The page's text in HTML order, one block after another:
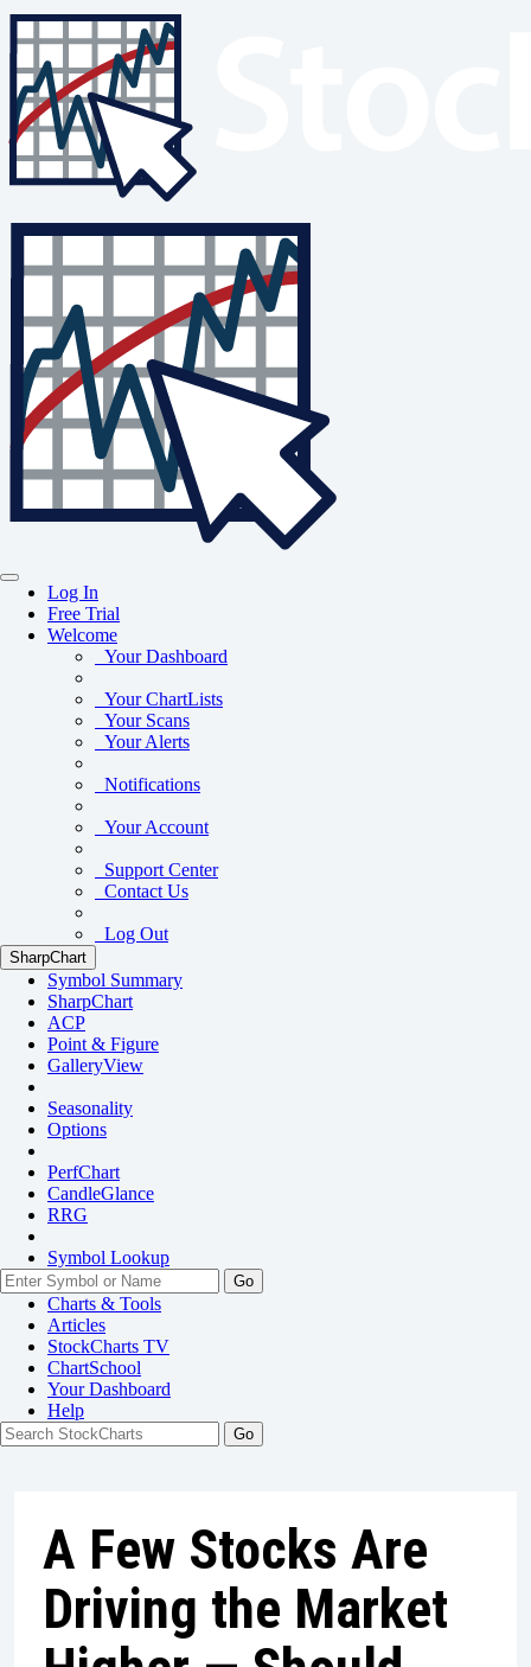
Log In
Free Trial
Welcome
Your Dashboard
Your ChartLists
Your Scans
Your Alerts
Notifications
Your Account
Support Center
Contact Us
Log Out
SharpChart
Symbol Summary
SharpChart
ACP
Point & Figure
GalleryView
Seasonality
Options
PerfChart
CandleGlance
RRG
Symbol Lookup
Go
Charts & Tools
Articles
StockCharts TV
ChartSchool
YourDashboard
Help
A Few Stocks Are
Driving the Market